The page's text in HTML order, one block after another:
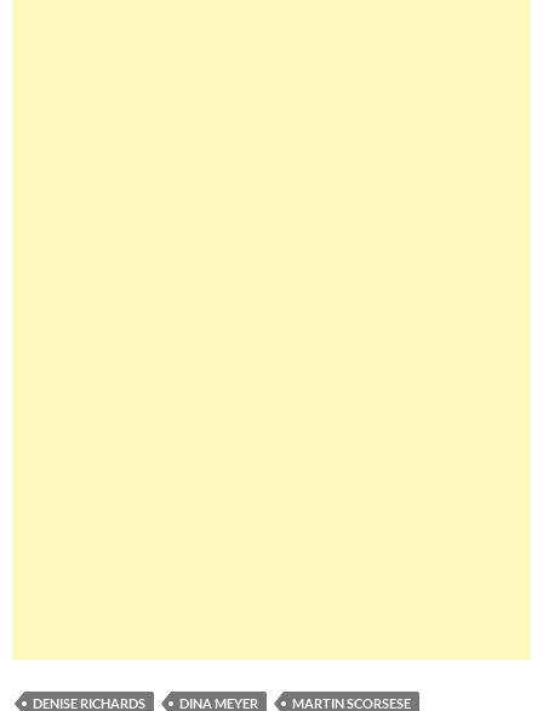
DENISE RICHARDS DINA MEYER
MARTIN SCORSESE